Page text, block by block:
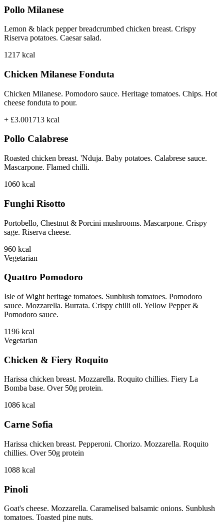
Pollo Milanese
Lemon & black pepper breadcrumbed chicken breast. Crispy
Riserva potatoes. Caesar salad.
1217 kcal
Chicken Milanese Fonduta
Chicken Milanese. Pomodoro sauce. Heritage tomatoes. Chips. Hot
cheese fonduta to pour.
+ £3.001713 kcal
Pollo Calabrese
Roasted chicken breast. 'Nduja. Baby potatoes. Calabrese sauce.
Mascarpone. Flamed chilli.
1060 kcal
Funghi Risotto
Portobello, Chestnut & Porcini mushrooms. Mascarpone. Crispy
sage. Riserva cheese.
960 kcal
Vegetarian
Quattro Pomodoro
Isle of Wight heritage tomatoes. Sunblush tomatoes. Pomodoro
sauce. Mozzarella. Burrata. Crispy chilli oil. Yellow Pepper &
Pomodoro sauce.
1196 kcal
Vegetarian
Chicken & Fiery Roquito
Harissa chicken breast. Mozzarella. Roquito chillies. Fiery La
Bomba base. Over 50g protein.
1086 kcal
Carne Sofia
Harissa chicken breast. Pepperoni. Chorizo. Mozzarella. Roquito
chillies. Over 50g protein
1088 kcal
Pinoli
Goat's cheese. Mozzarella. Caramelised balsamic onions. Sunblush
tomatoes. Toasted pine nuts.